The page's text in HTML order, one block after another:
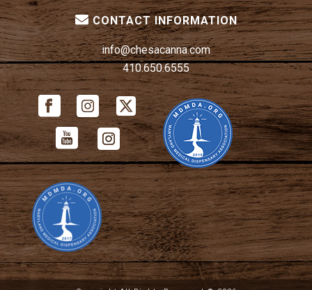
CONTACT INFORMATION
info@chesacanna.com
410.650.6555